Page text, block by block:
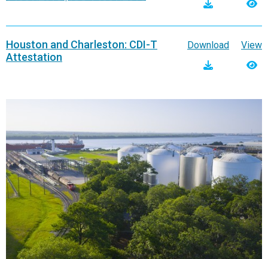
Houston and Charleston: CDI-T
Attestation
Download View